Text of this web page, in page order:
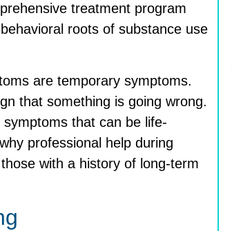
treatment program
roots of substance use
are temporary symptoms.
that something is going wrong.
that can be life-
professional help during
with a history of long-term